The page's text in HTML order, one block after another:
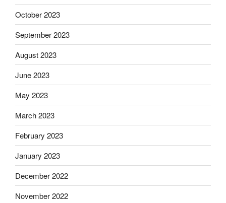
October 2023
September 2023
August 2023
June 2023
May 2023
March 2023
February 2023
January 2023
December 2022
November 2022